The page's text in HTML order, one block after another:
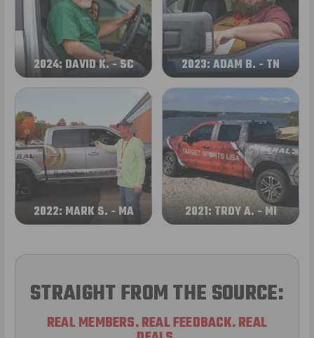
2024: DAVID K. - SC 2023: ADAM B. - TN
2022: MARK S. - MA 2021: TROY A. - MI
STRAIGHT FROM THE SOURCE:
REAL MEMBERS. REAL FEEDBACK. REAL